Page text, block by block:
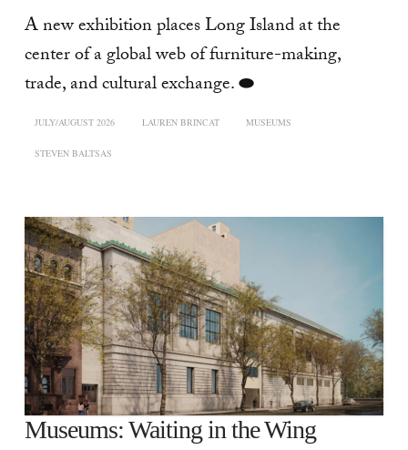
A new exhibition places Long Island at the
center of a global web of furniture-making,
trade, and cultural exchange. ⬬
JULY/AUGUST 2026 LAUREN BRINCAT MUSEUMS
STEVEN BALTSAS
Museums: Waiting in the Wing